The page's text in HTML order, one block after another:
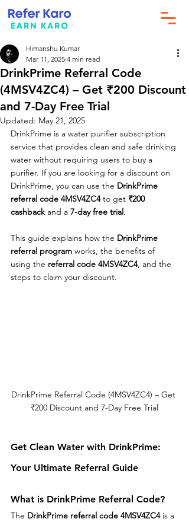
DrinkPrime Referral Code
(4MSV4ZC4) – Get ₹200 Discount
and 7-Day Free Trial
Himanshu Kumar
Mar 11, 2025 4 min read
Updated: May 21, 2025
DrinkPrime is a water purifier subscription
service that provides clean and safe drinking
water without requiring users to buy a
purifier. If you are looking for a discount on
DrinkPrime, you can use the DrinkPrime
referral code 4MSV4ZC4 to get ₹200
cashback and a 7-day free trial.
This guide explains how the DrinkPrime
referral program works, the benefits of
using the referral code 4MSV4ZC4, and the
steps to claim your discount.
DrinkPrime Referral Code (4MSV4ZC4) – Get
₹200 Discount and 7-Day Free Trial
Get Clean Water with DrinkPrime:
Your Ultimate Referral Guide
What is DrinkPrime Referral Code?
The DrinkPrime referral code 4MSV4ZC4 is a